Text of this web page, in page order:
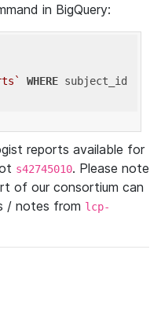
in BigQuery:
WHERE subject_id
reports available for
s42745010. Please note
of our consortium can
/ notes from lcp-